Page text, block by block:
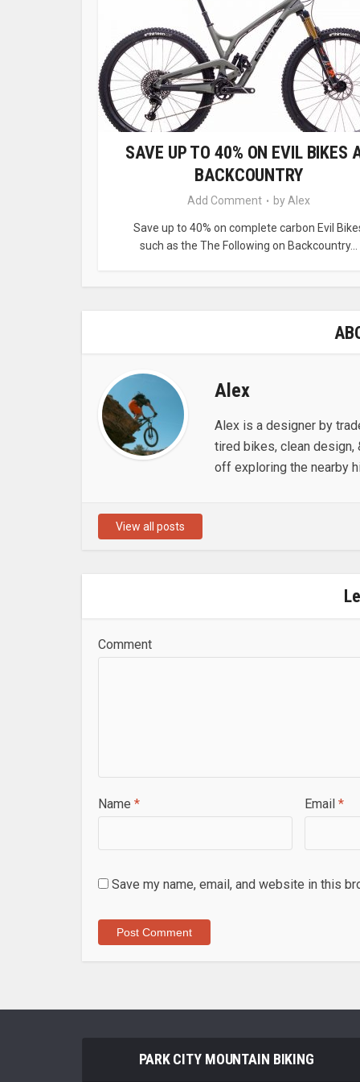
SAVE UP TO 40% ON EVIL BIKES
BACKCOUNTRY
Add Comment by Alex
Save up to 40% on complete carbon Evil
such as the The Following on Backcountry...
Alex
Alex is a designer by
tired bikes, clean design,
off exploring the nearby
View all posts
Comment
Name * Email*
Save my name, email, and website in this
PARK CITY MOUNTAIN BIKING